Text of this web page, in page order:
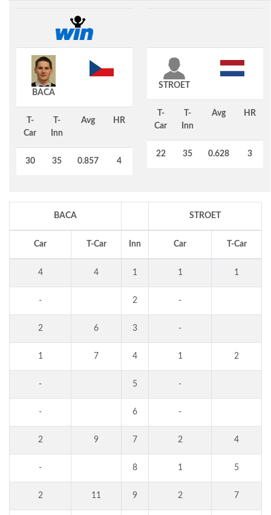
BACA
T-
Car
T-
Inn
Avg HR
30 35 0.857 4
STROET
T-
Car
T-
Inn
Avg HR
22 35 0.628 3
BACA STROET
Car T-Car Inn Car T-Car
4 4 1 1 1
- 2 -
2 6 3 -
1 7 4 1 2
- 5 -
- 6 -
2 9 7 2 4
- 8 1 5
2 11 9 2 7